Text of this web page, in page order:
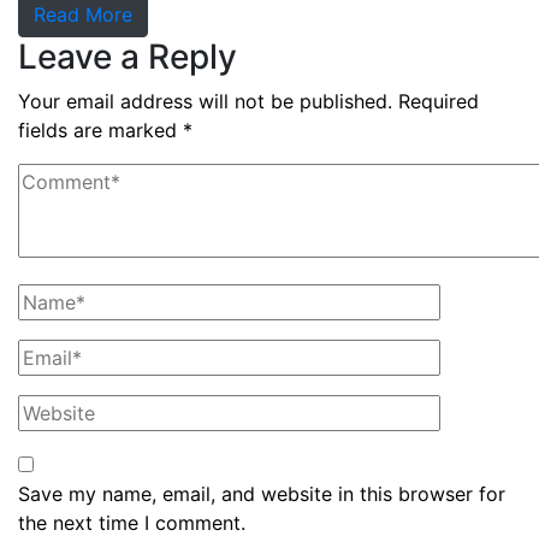
Read More
Leave a Reply
Your email address will not be published. Required
fields are marked *
Save my name, email, and website in this browser for
the next time I comment.